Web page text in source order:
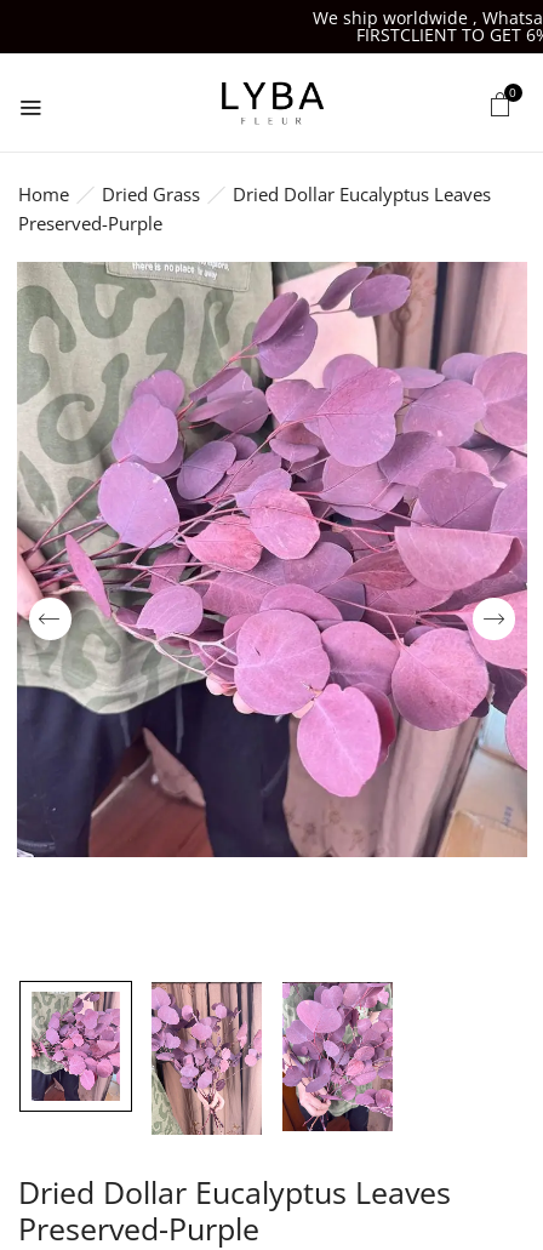
We ship worldwide ,
FIRSTCLIENT TO GET
0
Home Dried Grass
Dried Dollar Eucalyptus Leaves
Preserved-Purple
Dried Dollar Eucalyptus Leaves
Preserved-Purple